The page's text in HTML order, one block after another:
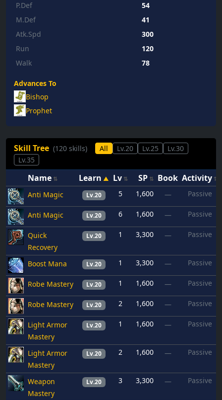
P.Def
54
M.Def
41
Atk.Spd
300
Run
120
Walk
78
Advances To
Bishop
Prophet
Skill Tree (120 skills) All Lv.20 Lv.25
Lv.30
Lv.35
Name Learn Lv SP Book Activity
Anti Magic Lv.20 5 1,600 — Passive
Anti Magic Lv.20 6 1,600 — Passive
Quick
Recovery
Lv.20 1 3,300 — Passive
Boost Mana Lv.20 1 3,300 — Passive
Robe Mastery Lv.20 1 1,600 — Passive
Robe Mastery Lv.20 2 1,600 — Passive
Light Armor
Mastery
Lv.20 1 1,600 — Passive
Light Armor
Mastery
Lv.20 2 1,600 — Passive
Weapon
Mastery
Lv.20 3 3,300 — Passive